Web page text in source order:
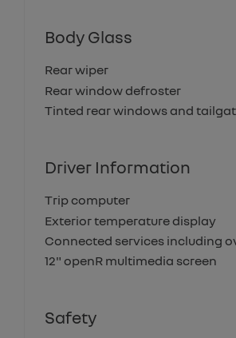
Body Glass
Rear wiper
Rear window defroster
Tinted rear windows and
Driver Information
Trip computer
Exterior temperature display
Connected services including
12" openR multimedia screen
Safety